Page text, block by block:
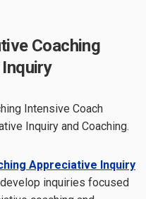
Coaching
Intensive Coach
Inquiry and Coaching.
Appreciative Inquiry
inquiries focused